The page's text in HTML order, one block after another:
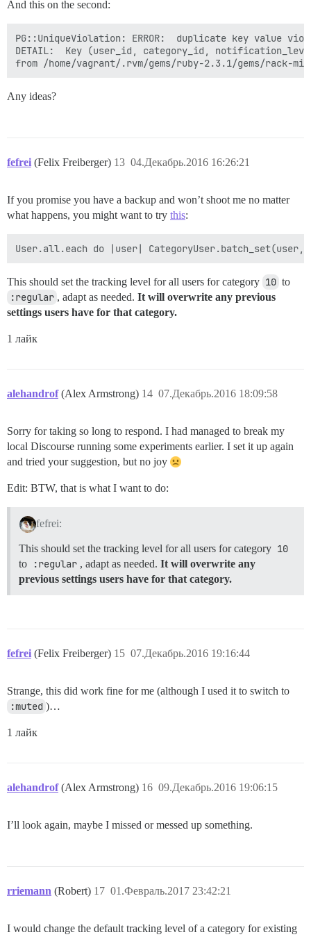
And this on the second:
PG::UniqueViolation: ERROR:  duplicate key value
DETAIL:  Key (user_id, category_id,
Any ideas?
fefrei (Felix Freiberger) 04.Декабрь.2016 16:26:21
13
If you promise you have a backup and won’t shoot me no matter
what happens, you might want to try this:
This should set the tracking level for all users for category 10 to
:regular , adapt as needed. It will overwrite any previous
settings users have for that category.
1 лайк
alehandrof (Alex Armstrong) 07.Декабрь.2016 18:09:58
14
Sorry for taking so long to respond. I had managed to break my
local Discourse running some experiments earlier. I set it up again
and tried your suggestion, but no joy
Edit: BTW, that is what I want to do:
fefrei:
This should set the tracking level for all users for category 10
to :regular , adapt as needed. It will overwrite any
previous settings users have for that category.
fefrei (Felix Freiberger) 07.Декабрь.2016 19:16:44
15
Strange, this did work fine for me (although I used it to switch to
:muted )…
1 лайк
alehandrof (Alex Armstrong) 09.Декабрь.2016 19:06:15
16
I’ll look again, maybe I missed or messed up something.
rriemann (Robert) 01.Февраль.2017 23:42:21
17
I would change the default tracking level of a category for existing